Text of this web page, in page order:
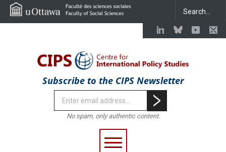
Subscribe to the CIPS Newsletter
No spam, only authentic content.